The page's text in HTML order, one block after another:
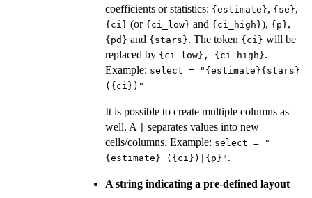
coefficients or statistics: {estimate}, {se},
{ci} (or {ci_low} and {ci_high}), {p},
{pd} and {stars}. The token {ci} will be
replaced by ⁠{ci_low}, {ci_high}⁠.
Example: select = "{estimate}{stars}
({ci})"
It is possible to create multiple columns as
well. A
separates values into new
cells/columns. Example: select = "
{estimate} ({ci})|{p}" .
A string indicating a pre-defined layout